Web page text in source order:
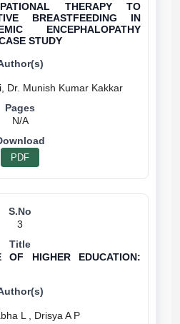
THERAPY TO
BREASTFEEDING IN
ENCEPHALOPATHY
STUDY
Bandana Senapati, Dr. Munish Kumar Kakkar
N/A
PDF
3
OF HIGHER EDUCATION:
Dr.Suprabha L , Drisya A P